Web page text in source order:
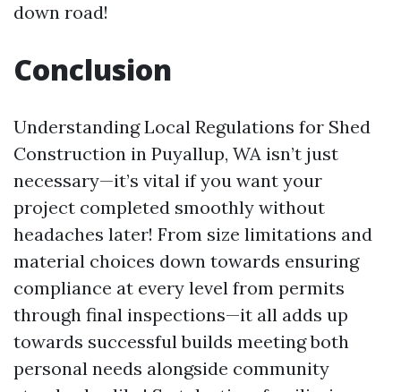
down road!
Conclusion
Understanding Local Regulations for Shed
Construction in Puyallup, WA isn’t just
necessary—it’s vital if you want your
project completed smoothly without
headaches later! From size limitations and
material choices down towards ensuring
compliance at every level from permits
through final inspections—it all adds up
towards successful builds meeting both
personal needs alongside community